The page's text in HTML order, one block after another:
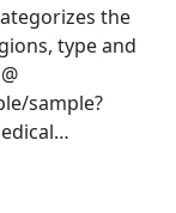
the
type and
sample?